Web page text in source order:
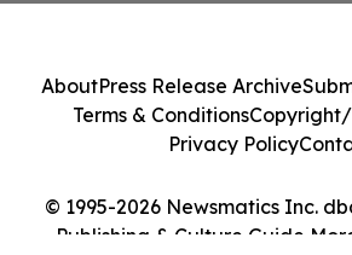
© 1995-2026 Newsmatics Inc.
Publishing & Culture Guide
AboutPress Release Archive
Terms & ConditionsCopyright/
Privacy Policy